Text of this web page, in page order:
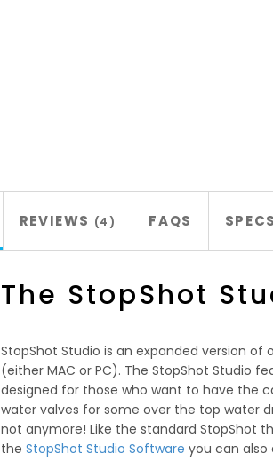
REVIEWS 4 FAQS SPECS
The StopShot
StopShot Studio is an expanded version
(either MAC or PC). The StopShot Studio
designed for those who want to have the
water valves for some over the top water
not anymore! Like the standard StopShot
the StopShot Studio Software you can